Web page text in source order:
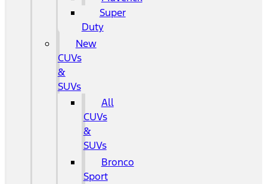
Super
Duty
New
CUVs
&
SUVs
All
CUVs
&
SUVs
Bronco
Sport